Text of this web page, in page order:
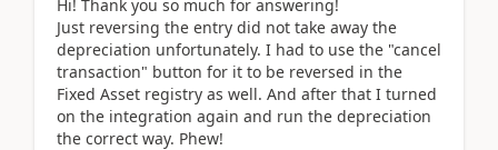
Hi! Thank you so much for answering!
Just reversing the entry did not take away the
depreciation unfortunately. I had to use the "cancel
transaction" button for it to be reversed in the
Fixed Asset registry as well. And after that I turned
on the integration again and run the depreciation
the correct way. Phew!